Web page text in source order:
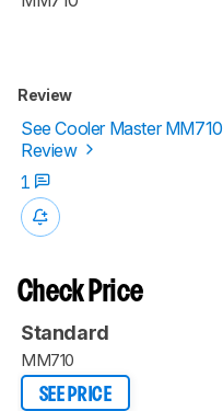
Review
See Cooler Master MM710
Review
1
Check Price
Standard
MM710
SEE PRICE